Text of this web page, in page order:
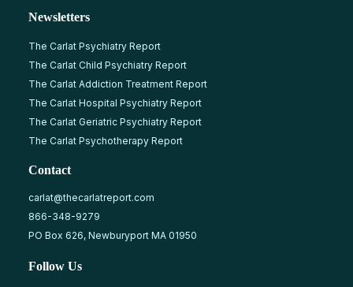
Newsletters
The Carlat Psychiatry Report
The Carlat Child Psychiatry Report
The Carlat Addiction Treatment Report
The Carlat Hospital Psychiatry Report
The Carlat Geriatric Psychiatry Report
The Carlat Psychotherapy Report
Contact
carlat@thecarlatreport.com
866-348-9279
PO Box 626, Newburyport MA 01950
Follow Us